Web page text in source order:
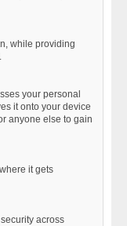
while providing
your personal
it onto your device
anyone else to gain
it gets
across